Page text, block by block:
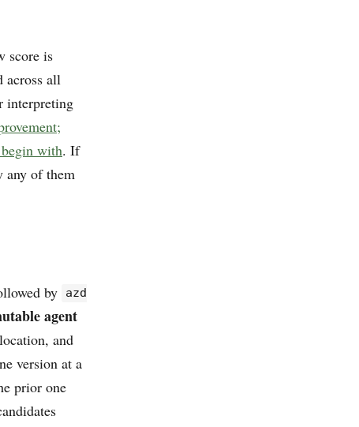
score is
across all
interpreting
with. If
any of them
by
azd
agent
and
version at a
prior one